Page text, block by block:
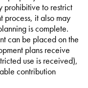
prohibitive to restrict
process, it also may
is complete.
can be placed on the
plans receive
use is received),
contribution